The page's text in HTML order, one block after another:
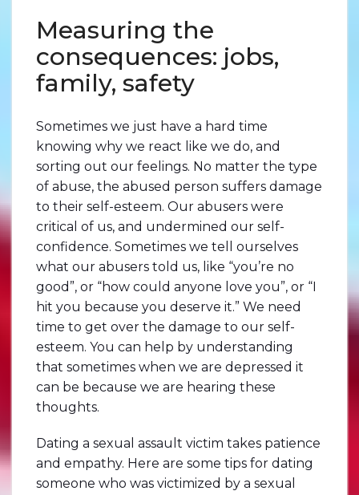
Measuring the
consequences: jobs,
family, safety
Sometimes we just have a hard time
knowing why we react like we do, and
sorting out our feelings. No matter the type
of abuse, the abused person suffers damage
to their self-esteem. Our abusers were
critical of us, and undermined our self-
confidence. Sometimes we tell ourselves
what our abusers told us, like “you’re no
good”, or “how could anyone love you”, or “I
hit you because you deserve it.” We need
time to get over the damage to our self-
esteem. You can help by understanding
that sometimes when we are depressed it
can be because we are hearing these
thoughts.
Dating a sexual assault victim takes patience
and empathy. Here are some tips for dating
someone who was victimized by a sexual